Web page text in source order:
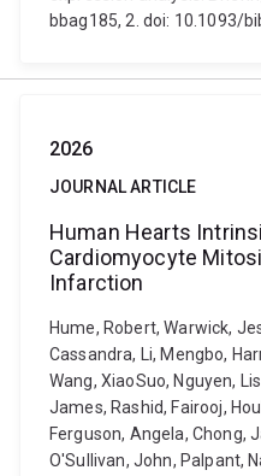
bbag185, 2. doi: 10.1093/
2026
JOURNAL ARTICLE
Human Hearts
Cardiomyocyte
Infarction
Hume, Robert, Warwick,
Cassandra, Li, Mengbo,
Wang, XiaoSuo, Nguyen,
James, Rashid, Fairooj,
Ferguson, Angela, Chong,
O'Sullivan, John, Palpant,